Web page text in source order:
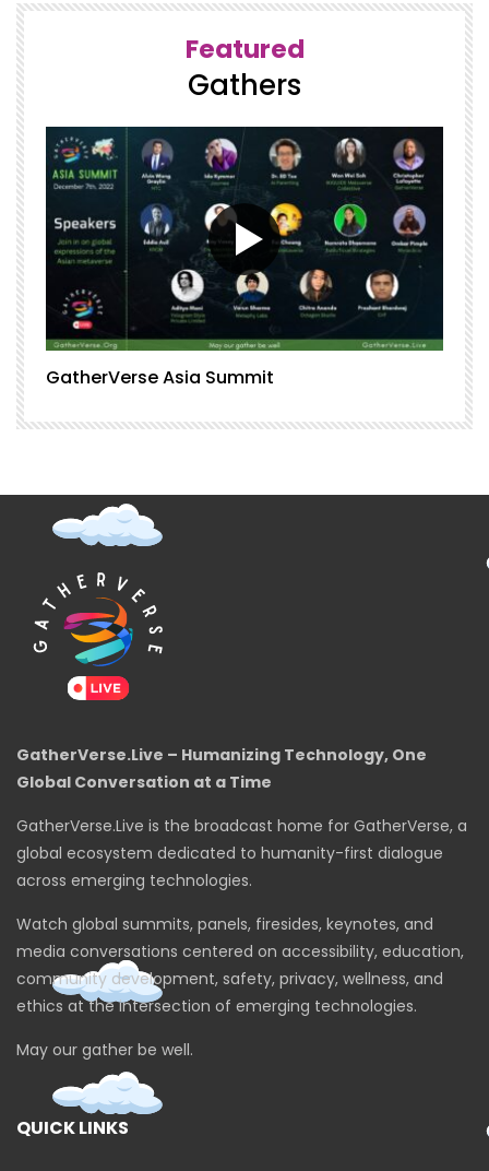
Featured
Gathers
GatherVerse Asia Summit
GatherVerse.Live – Humanizing Technology, One
Global Conversation at a Time
GatherVerse.Live is the broadcast home for GatherVerse, a
global ecosystem dedicated to humanity-first dialogue
across emerging technologies.
Watch global summits, panels, firesides, keynotes, and
media conversations centered on accessibility, education,
community development, safety, privacy, wellness, and
ethics at the intersection of emerging technologies.
May our gather be well.
QUICK LINKS